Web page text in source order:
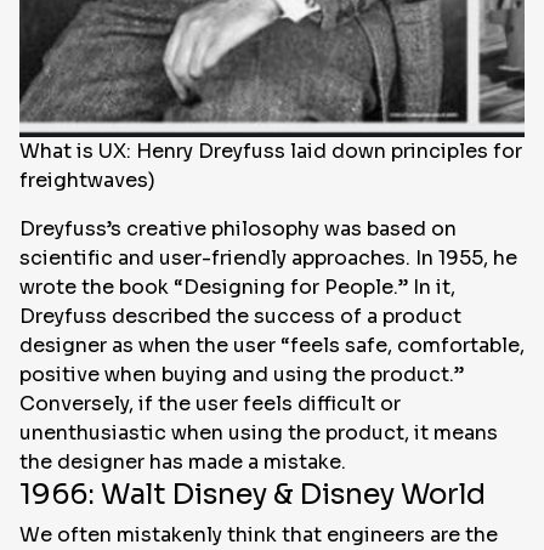
What is UX: Henry Dreyfuss laid down principles
freightwaves)
Dreyfuss’s creative philosophy was based on
scientific and user-friendly approaches. In 1955, he
wrote the book “Designing for People.” In it,
Dreyfuss described the success of a product
designer as when the user “feels safe, comfortable,
positive when buying and using the product.”
Conversely, if the user feels difficult or
unenthusiastic when using the product, it means
the designer has made a mistake.
1966: Walt Disney & Disney World
We often mistakenly think that engineers are the